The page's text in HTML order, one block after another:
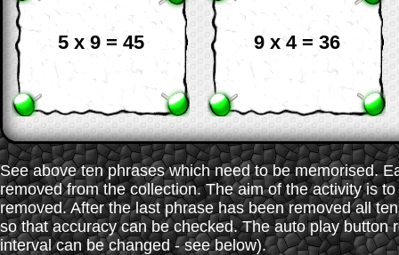
5 x 9 = 45 9 x 4 = 36
See above ten phrases which need to be memorised.
removed from the collection. The aim of the activity is
removed. After the last phrase has been removed all
so that accuracy can be checked. The auto play
interval can be changed - see below).